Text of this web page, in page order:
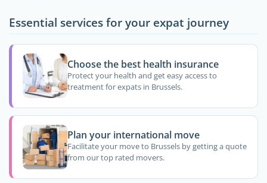
Essential services for your expat journey
Choose the best health insurance
Protect your health and get easy access to
treatment for expats in Brussels.
Plan your international move
Facilitate your move to Brussels by getting a quote
from our top rated movers.